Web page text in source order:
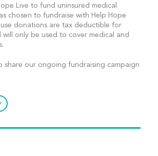
Live to fund uninsured medical
chosen to fundraise with Help Hope
donations are tax deductible for
only be used to cover medical and
share our ongoing fundraising campaign